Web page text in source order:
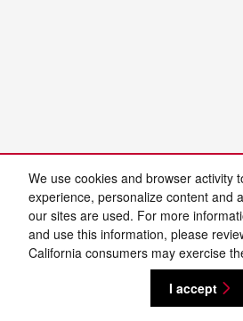
We use cookies and browser activity
experience, personalize content and
our sites are used. For more
and use this information, please
California consumers may exercise
I accept